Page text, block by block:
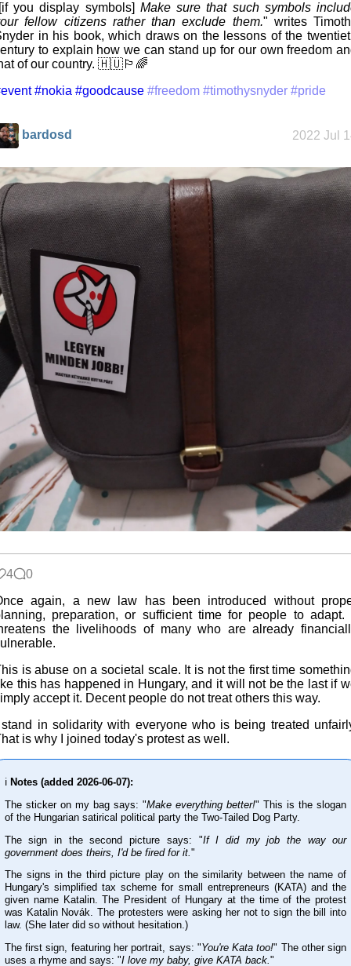
you display symbols] Make sure that such symbols
fellow citizens rather than exclude them." writes
in his book, which draws on the lessons of the
to explain how we can stand up for our own freedom
of our country. 🇭🇺🏳️‍🌈
#nokia #goodcause #freedom #timothysnyder #pride
bardosd 2022 Jul
4
0
again, a new law has been introduced without
preparation, or sufficient time for people to adapt.
the livelihoods of many who are already
is abuse on a societal scale. It is not the first time
this has happened in Hungary, and it will not be the last if
accept it. Decent people do not treat others this way.
in solidarity with everyone who is being treated
is why I joined today's protest as well.
ℹ️ Notes (added 2026-06-07):
The sticker on my bag says: "Make everything better!" This is the slogan
of the Hungarian satirical political party the Two-Tailed Dog Party.
The sign in the second picture says: "If I did my job the way our
government does theirs, I'd be fired for it. "
The signs in the third picture play on the similarity between the name of
Hungary's simplified tax scheme for small entrepreneurs (KATA) and the
given name Katalin. The President of Hungary at the time of the protest
was Katalin Novák. The protesters were asking her not to sign the bill into
law. (She later did so without hesitation.)
The first sign, featuring her portrait, says: "You're Kata too!" The other sign
uses a rhyme and says: "I love my baby, give KATA back."